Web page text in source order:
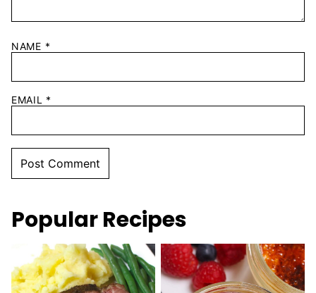
NAME *
EMAIL *
Popular Recipes